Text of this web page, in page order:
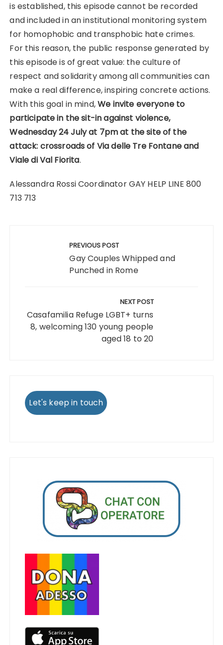
is established, this episode cannot be recorded
and included in an institutional monitoring system
for homophobic and transphobic hate crimes.
For this reason, the public response generated by
this episode is of great value: the culture of
respect and solidarity among all communities can
make a real difference, inspiring concrete actions.
With this goal in mind,We invite everyone to
participate in the sit-in against violence,
Wednesday 24 July at 7pm at the site of the
attack: crossroads of Via delle Tre Fontane and
Viale di Val Fiorita.
Alessandra Rossi Coordinator GAY HELP LINE 800
713 713
PREVIOUS POST
Gay Couples Whipped and
Punched in Rome
NEXT POST
Casafamilia Refuge LGBT+ turns
8, welcoming 130 young people
aged 18 to 20
Let's keep in touch